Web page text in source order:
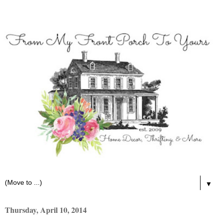
▼
Thursday, April 10, 2014